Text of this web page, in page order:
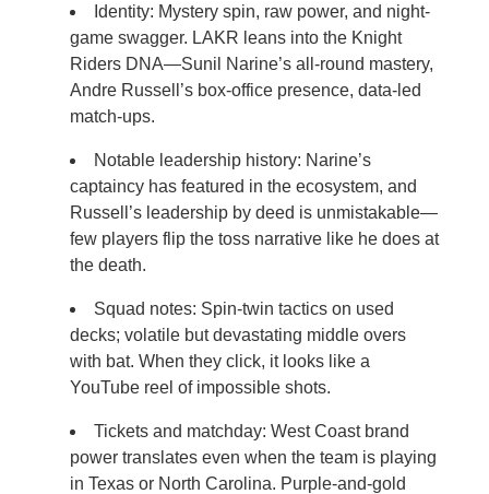
Identity: Mystery spin, raw power, and night-
game swagger. LAKR leans into the Knight
Riders DNA—Sunil Narine’s all-round mastery,
Andre Russell’s box-office presence, data-led
match-ups.
Notable leadership history: Narine’s
captaincy has featured in the ecosystem, and
Russell’s leadership by deed is unmistakable—
few players flip the toss narrative like he does at
the death.
Squad notes: Spin-twin tactics on used
decks; volatile but devastating middle overs
with bat. When they click, it looks like a
YouTube reel of impossible shots.
Tickets and matchday: West Coast brand
power translates even when the team is playing
in Texas or North Carolina. Purple-and-gold